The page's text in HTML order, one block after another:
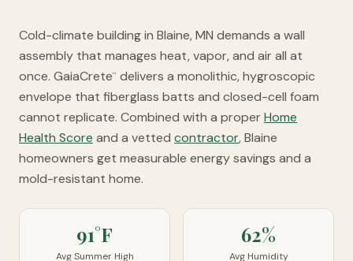
Cold-climate building in Blaine, MN demands a wall
assembly that manages heat, vapor, and air all at
once. GaiaCrete™
delivers a monolithic, hygroscopic
envelope that fiberglass batts and closed-cell foam
cannot replicate. Combined with a properHome
Health Score and a vetted contractor, Blaine
homeowners get measurable energy savings and a
mold-resistant home.
91°F
Avg Summer High
62%
Avg Humidity